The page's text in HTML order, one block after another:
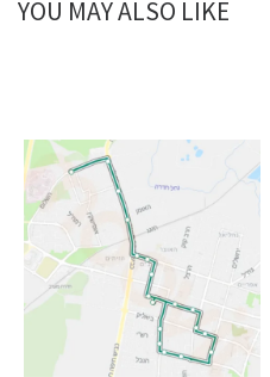
YOU MAY ALSO LIKE